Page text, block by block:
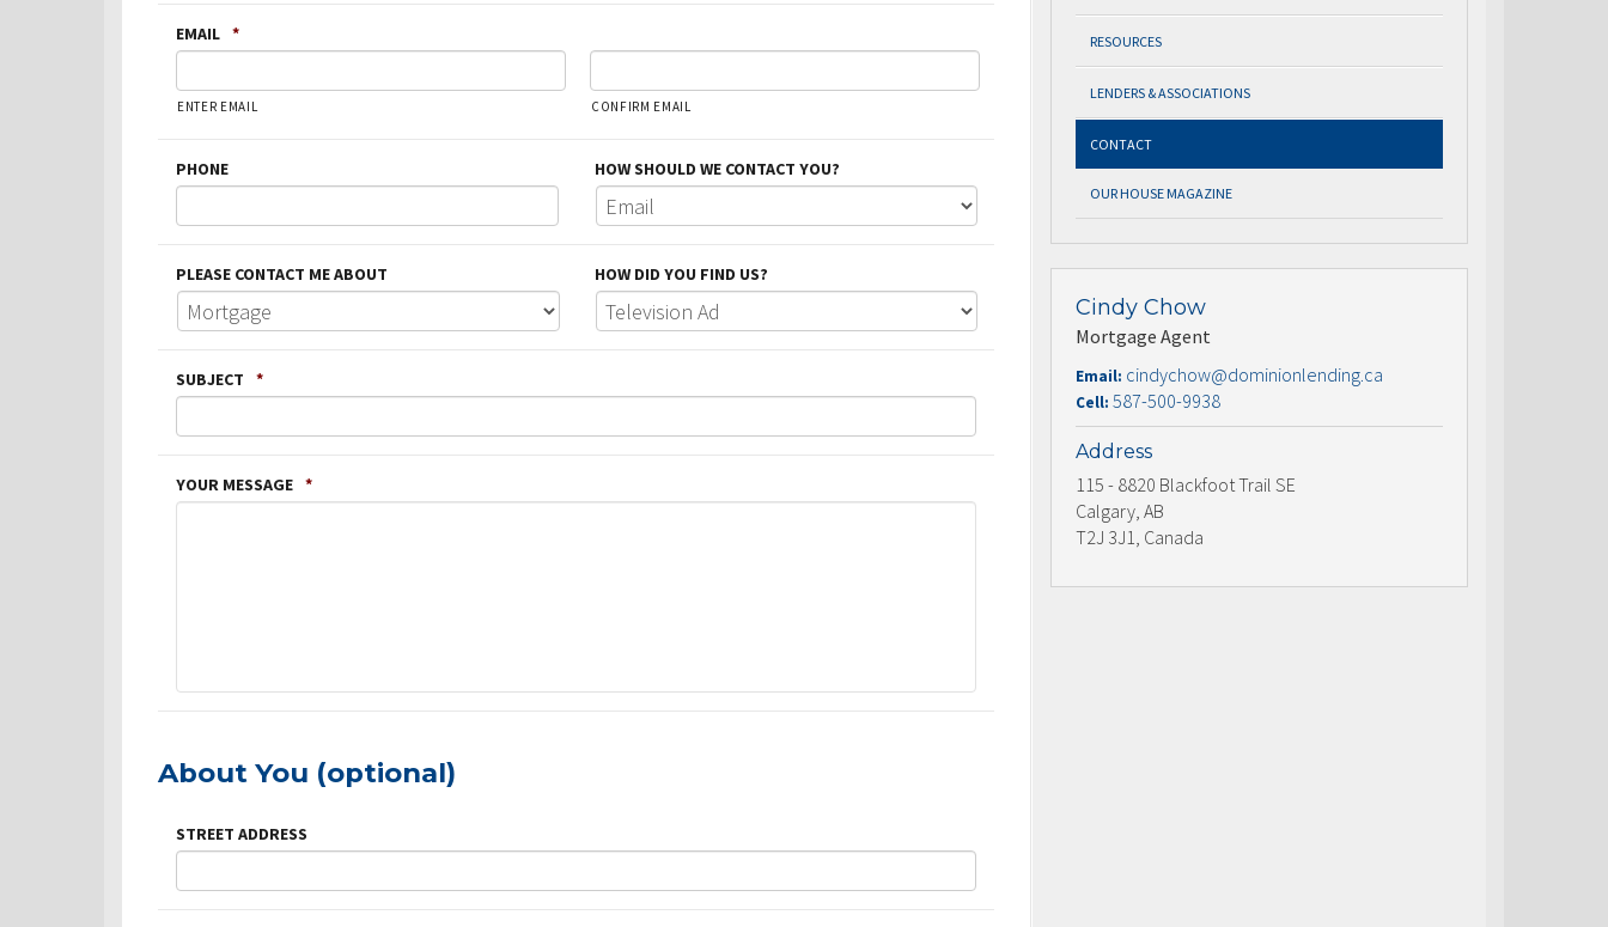
EMAIL *
ENTER EMAIL CONFIRM EMAIL
PHONE HOW SHOULD WE CONTACT YOU?
PLEASE CONTACT ME ABOUT HOW DID YOU FIND US?
SUBJECT *
YOUR MESSAGE *
About You (optional)
STREET ADDRESS
RESOURCES
LENDERS & ASSOCIATIONS
CONTACT
OUR HOUSE MAGAZINE
Cindy Chow
Mortgage Agent
Email: cindychow@dominionlending.ca
Cell: 587-500-9938
Address
115 - 8820 Blackfoot Trail SE
Calgary, AB
T2J 3J1, Canada